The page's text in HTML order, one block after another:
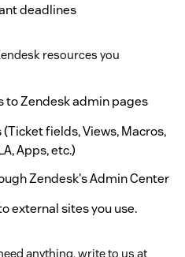
deadlines
resources you
to Zendesk admin pages
fields, Views, Macros,
Apps, etc.)
Zendesk's Admin Center
external sites you use.
anything, write to us at